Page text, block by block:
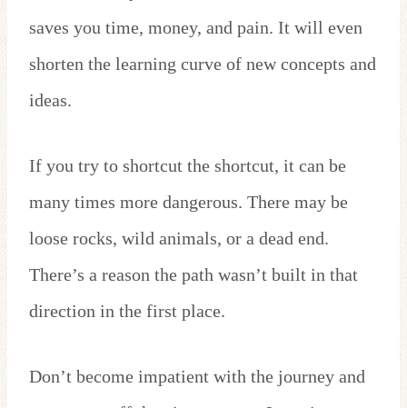
saves you time, money, and pain. It will even
shorten the learning curve of new concepts and
ideas.
If you try to shortcut the shortcut, it can be
many times more dangerous. There may be
loose rocks, wild animals, or a dead end.
There’s a reason the path wasn’t built in that
direction in the first place.
Don’t become impatient with the journey and